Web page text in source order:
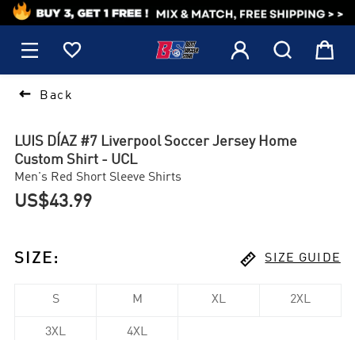
1
    
 Back
LUIS DÍAZ #7 Liverpool Soccer Jersey Home
Custom Shirt - UCL
Men's Red Short Sleeve Shirts
US$43.99
SIZE :  SIZE GUIDE
S M XL 2XL
3XL 4XL